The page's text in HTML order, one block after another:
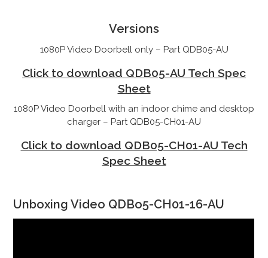
Versions
1080P Video Doorbell only – Part QDB05-AU
Click to download QDB05-AU Tech Spec
Sheet
1080P Video Doorbell with an indoor chime and desktop
charger – Part QDB05-CH01-AU
Click to download QDB05-CH01-AU Tech
Spec Sheet
Unboxing Video QDBo5-CH01-16-AU